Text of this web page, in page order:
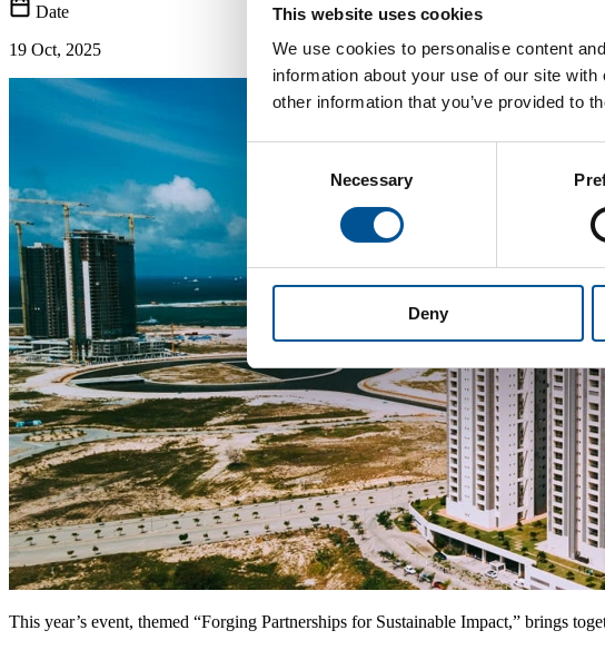
This website uses cookies
We use cookies to personalise content
information about your use of our site
other information that you’ve provided to
Necessary
Deny
Date
19 Oct, 2025
This year’s event, themed “Forging Partnerships for Sustainable Impact,” brings